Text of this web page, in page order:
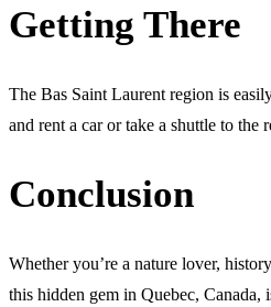
Getting There
The Bas Saint Laurent region is
and rent a car or take a shuttle to the
Conclusion
Whether you’re a nature lover,
this hidden gem in Quebec, Canada,